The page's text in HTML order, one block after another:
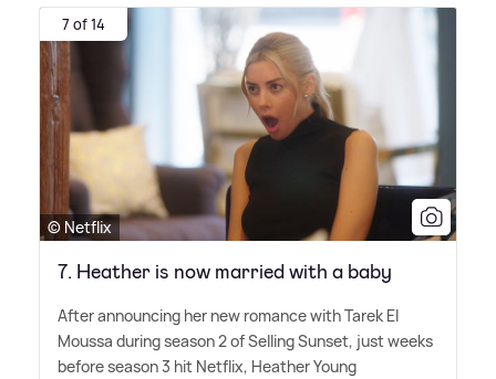
7 of 14
© Netflix
7. Heather is now married with a baby
After announcing her new romance with Tarek El
Moussa during season 2 of Selling Sunset, just weeks
before season 3 hit Netflix, Heather Young